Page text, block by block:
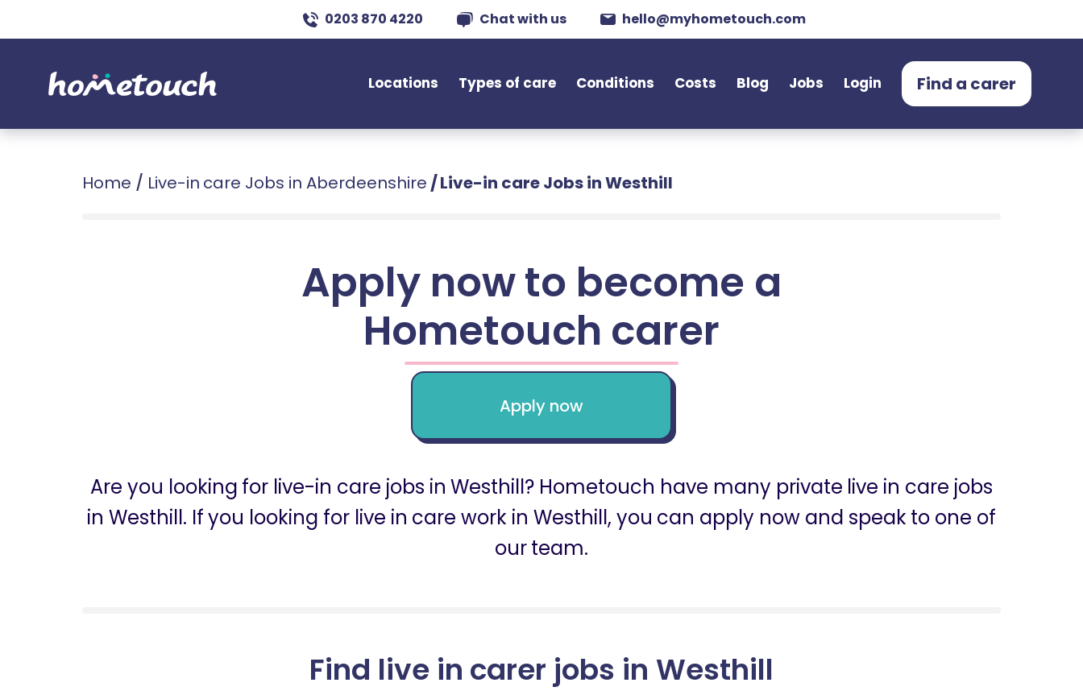
0203 870 4220 Chat with us hello@myhometouch.com
Locations Types of care Conditions Costs Blog Jobs Login Find a carer
Home / Live-in care Jobs in Aberdeenshire /Live-in care Jobs in Westhill
Apply now to become a
Hometouch carer
Apply now
Are you looking for live-in care jobs in Westhill? Hometouch have many private live in care jobs
in Westhill. If you looking for live in care work in Westhill, you can apply now and speak to one of
our team.
Find live in carer jobs in Westhill